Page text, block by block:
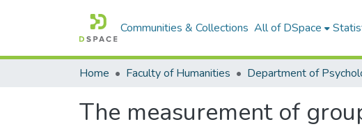
Communities & Collections All of DSpace
Home Faculty of Humanities Department of
The measurement of